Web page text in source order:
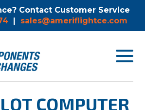
Contact Customer Service
| sales@ameriflightce.com
Toggle
COMPUTER